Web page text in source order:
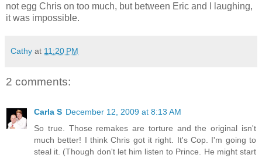
not egg Chris on too much, but between Eric and I laughing,
it was impossible.
Cathy at 11:20 PM
2 comments:
Carla S December 12, 2009 at 8:13 AM
So true. Those remakes are torture and the original isn't
much better! I think Chris got it right. It's Cop. I'm going to
steal it. (Though don't let him listen to Prince. He might start